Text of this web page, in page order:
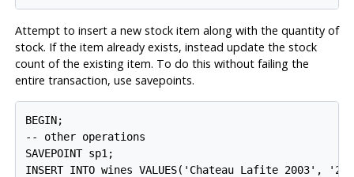
Attempt to insert a new stock item along with the quantity of
stock. If the item already exists, instead update the stock
count of the existing item. To do this without failing the
entire transaction, use savepoints.
BEGIN;
-- other operations
SAVEPOINT sp1;
INSERT INTO wines VALUES('Chateau Lafite 2003',